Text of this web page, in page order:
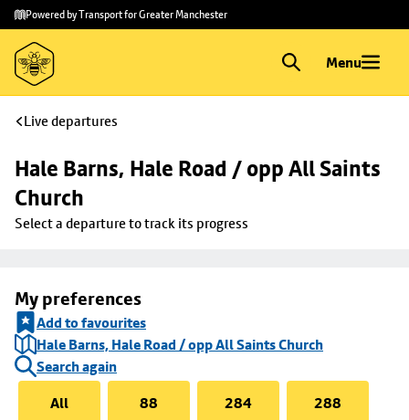
Skip to
main
content
Skip
to
footer
Powered by Transport for Greater Manchester
Menu
Live departures
Hale Barns, Hale Road / opp All Saints
Church
Select a departure to track its progress
My preferences
Add to favourites
Hale Barns, Hale Road / opp All Saints Church
Search again
All
88 284 288